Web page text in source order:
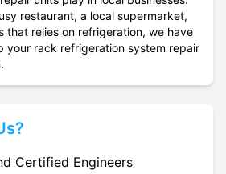
restaurant, a local supermarket,
that relies on refrigeration, we have
your rack refrigeration system repair
Certified Engineers